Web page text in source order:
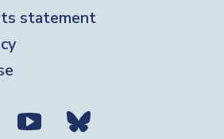
statement
links